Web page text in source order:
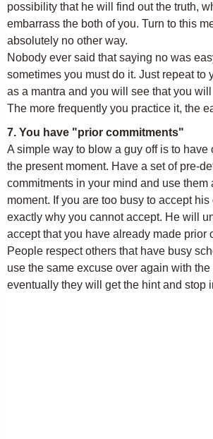
possibility that he will find out the truth,
embarrass the both of you. Turn to this
absolutely no other way.
Nobody ever said that saying no was
sometimes you must do it. Just repeat to
as a mantra and you will see that you
The more frequently you practice it, the
7. You have "prior commitments"
A simple way to blow a guy off is to have
the present moment. Have a set of pre-
commitments in your mind and use them
moment. If you are too busy to accept
exactly why you cannot accept. He will
accept that you have already made prior
People respect others that have busy
use the same excuse over again with
eventually they will get the hint and stop